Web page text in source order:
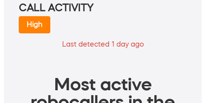
CALL ACTIVITY
High
Last detected 1 day ago
Most active